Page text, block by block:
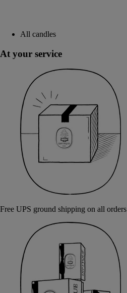
All candles
At your service
Free UPS ground shipping on all orders